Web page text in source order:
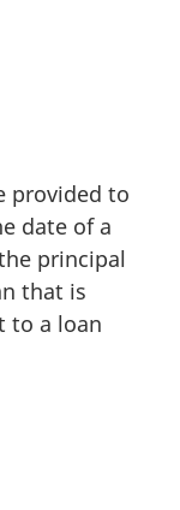
provided to
date of a
principal
that is
to a loan